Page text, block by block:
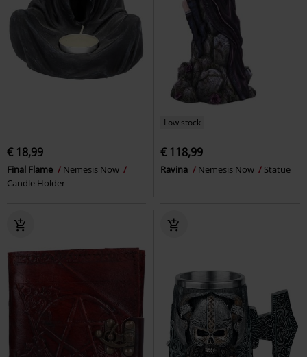
€ 18,99
Final Flame
Nemesis Now
Candle Holder
Low stock
€ 118,99
Ravina Nemesis Now Statue